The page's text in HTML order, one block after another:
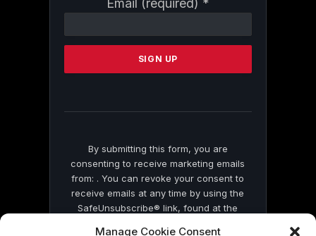
Manage Cookie Consent
Email (required) *
Contact
Please
this
By submitting this form, you are
consenting to receive marketing emails
from: . You can revoke your consent to
receive emails at any time by using the
SafeUnsubscribe® link, found at the